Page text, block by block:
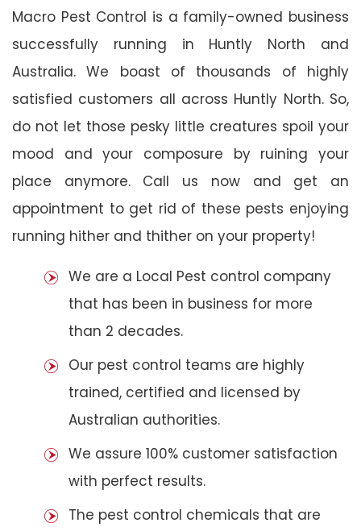
Macro Pest Control is a family-owned business
successfully running in Huntly North and
Australia. We boast of thousands of highly
satisfied customers all across Huntly North. So,
do not let those pesky little creatures spoil your
mood and your composure by ruining your
place anymore. Call us now and get an
appointment to get rid of these pests enjoying
running hither and thither on your property!
We are a Local Pest control company
that has been in business for more
than 2 decades.
Our pest control teams are highly
trained, certified and licensed by
Australian authorities.
We assure 100% customer satisfaction
with perfect results.
The pest control chemicals that are